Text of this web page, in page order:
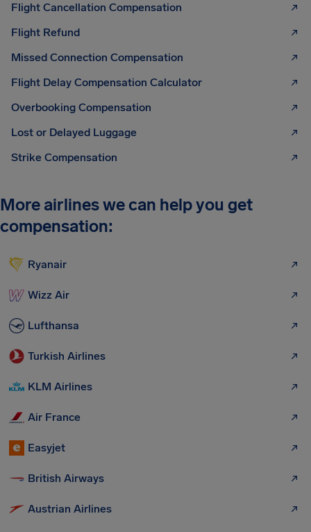
Flight Cancellation Compensation
Flight Refund
Missed Connection Compensation
Flight Delay Compensation Calculator
Overbooking Compensation
Lost or Delayed Luggage
Strike Compensation
More airlines we can help you get
compensation:
Ryanair
Wizz Air
Lufthansa
Turkish Airlines
KLM Airlines
Air France
Easyjet
British Airways
Austrian Airlines